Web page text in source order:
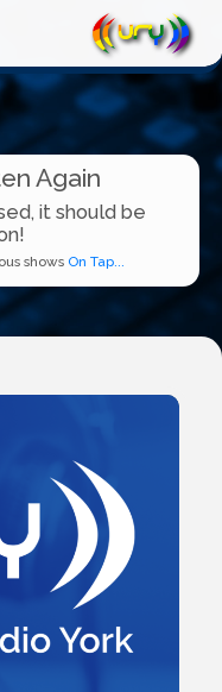
Again
it should be
shows On Tap...